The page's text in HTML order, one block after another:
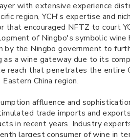
with extensive experience
region, YCH's expertise and
that encouraged NFTZ to court
of Ningbo's symbolic wine
by the Ningbo government to
a wine gateway due to its
reach that penetrates the entire
China region.
affluence and
trade imports and
in recent years. Industry
largest consumer of wine in